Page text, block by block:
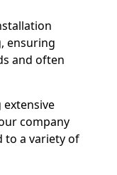
ensuring
and often
extensive
company
to a variety of